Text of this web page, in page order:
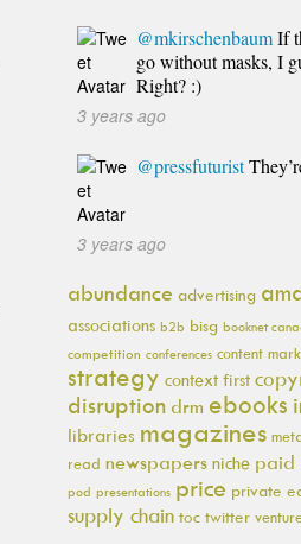
@mkirschenbaumIf
go without masks, I
Right? :)
3 years ago
@pressfuturist
3 years ago
abundance advertising
associations b2b bisg booknet
competition conferences content
strategy context first
disruption drm ebooks
libraries magazines
read newspapers niche paid
pod presentations price private
supply chain toc twitter